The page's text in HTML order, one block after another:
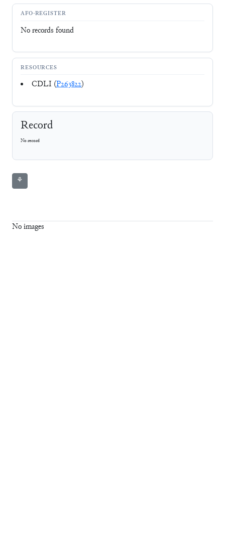
AFO-REGISTER
No records found
RESOURCES
CDLI (P263822)
Record
No record
⚘
No images